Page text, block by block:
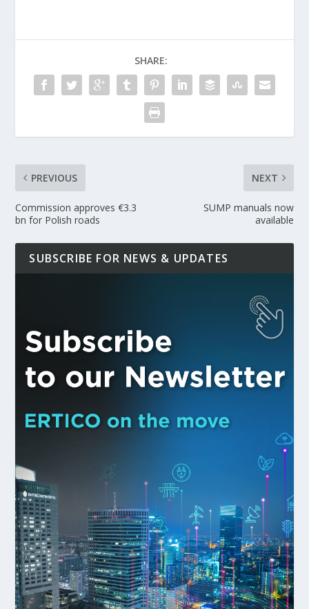
SHARE:
PREVIOUS
Commission approves €3.3
bn for Polish roads
NEXT
SUMP manuals now
available
SUBSCRIBE FOR NEWS & UPDATES